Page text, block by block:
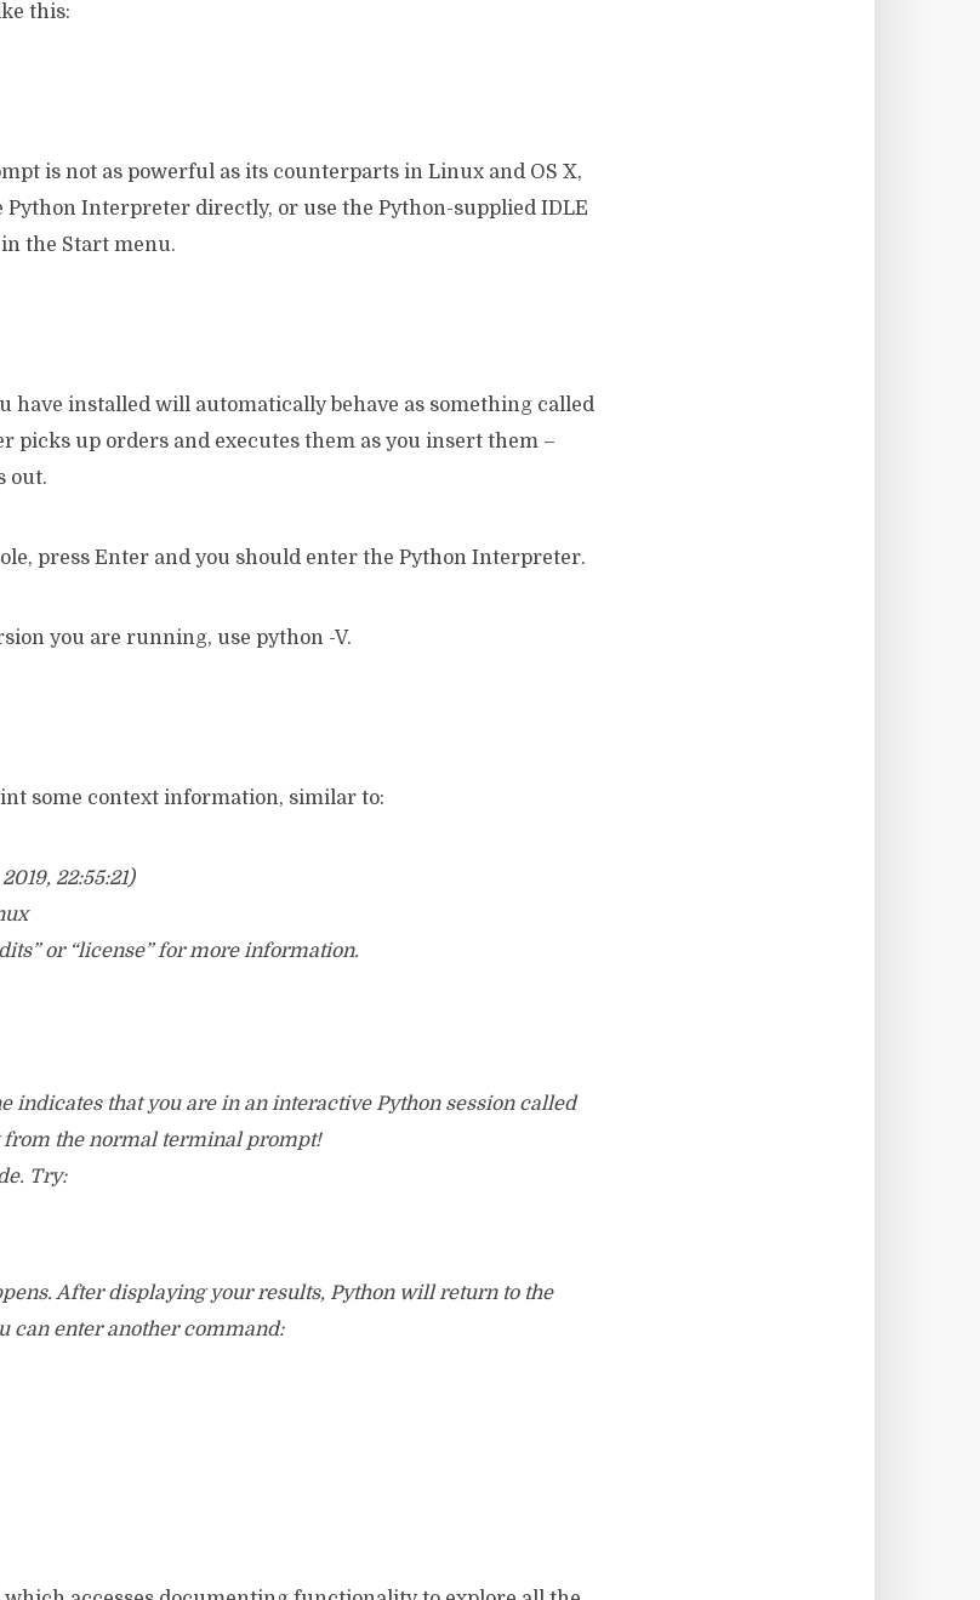
this:
is not as powerful as its counterparts in Linux and OS X,
Python Interpreter directly, or use the Python-supplied IDLE
the Start menu.
have installed will automatically behave as something called
picks up orders and executes them as you insert them –
out.
press Enter and you should enter the Python Interpreter.
you are running, use python -V.
some context information, similar to:
22:55:21)
or “license” for more information.
indicates that you are in an interactive Python session called
the normal terminal prompt!
Try:
After displaying your results, Python will return to the
can enter another command: